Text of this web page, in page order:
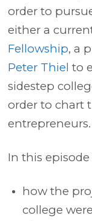
order to
either a
Fellowship, a
Peter Thiel to
sidestep
order to chart
entrepreneurs.
In this
how the
college